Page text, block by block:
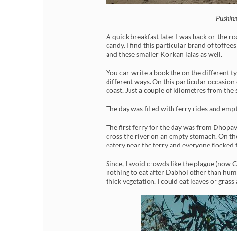
A quick breakfast later I was back on the
candy. I find this particular brand of
and these smaller Konkan lalas as well.
You can write a book the on the different
different ways. On this particular occasion
coast. Just a couple of kilometres from
The day was filled with ferry rides and
The first ferry for the day was from
cross the river on an empty stomach. On
eatery near the ferry and everyone flocked
Since, I avoid crowds like the plague (now
nothing to eat after Dabhol other than
thick vegetation. I could eat leaves or